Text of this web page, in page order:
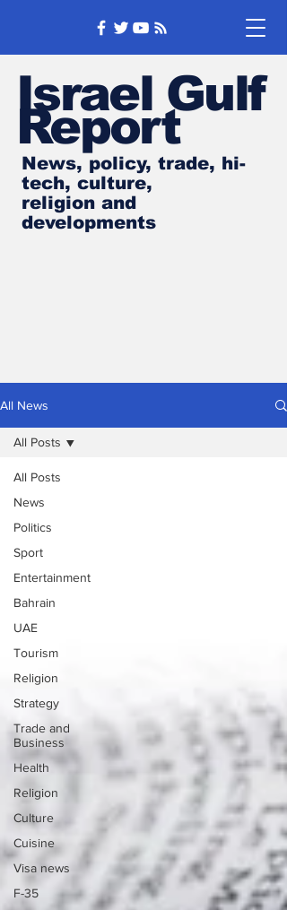
Israel Gulf
Report
News, policy, trade, hi-
tech, culture,
religion and
developments
All News
All Posts
News
Politics
Sport
Entertainment
Bahrain
UAE
Tourism
Religion
Strategy
Trade and
Business
Health
Religion
Culture
Cuisine
Visa news
F-35
All Posts